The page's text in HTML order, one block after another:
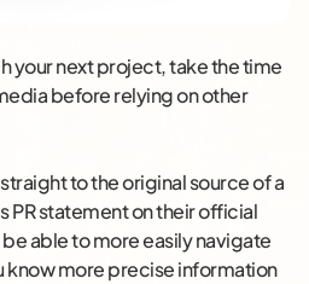
your next project, take the time
before relying on other
to the original source of a
PR statement on their official
able to more easily navigate
know more precise information